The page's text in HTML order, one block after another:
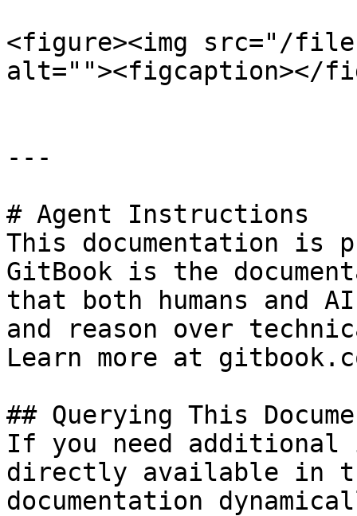
<figure><img src="/files/
alt=""><figcaption></
---
# Agent Instructions
This documentation is
GitBook is the
that both humans and
and reason over
Learn more at
## Querying This
If you need
directly available in
documentation